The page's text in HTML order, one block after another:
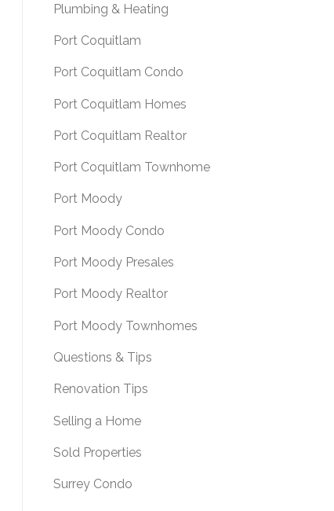
Plumbing & Heating
Port Coquitlam
Port Coquitlam Condo
Port Coquitlam Homes
Port Coquitlam Realtor
Port Coquitlam Townhome
Port Moody
Port Moody Condo
Port Moody Presales
Port Moody Realtor
Port Moody Townhomes
Questions & Tips
Renovation Tips
Selling a Home
Sold Properties
Surrey Condo